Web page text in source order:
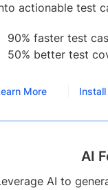
actionable test
90% faster test
50% better test
More
AI
AI to